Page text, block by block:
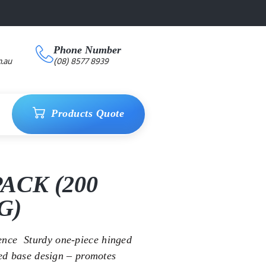
Phone Number
(08) 8577 8939
Products Quote
(200
 Sturdy one-piece hinged
base design – promotes